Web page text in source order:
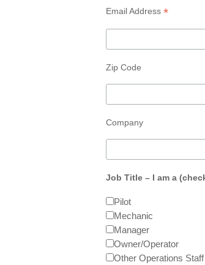
Email Address*
Zip Code
Company
Job Title – I am a
Pilot
Mechanic
Manager
Owner/Operator
Other Operations Staff